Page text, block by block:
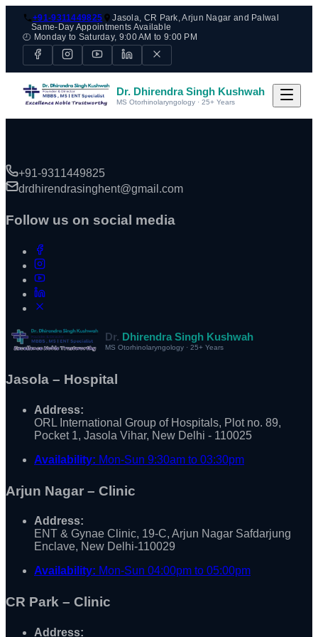
+91-9311449825
Jasola, CR Park, Arjun Nagar and Palwal
Same-Day Appointments Available
🕘 Monday to Saturday, 9:00 AM to 9:00 PM
Dr. Dhirendra Singh Kushwah
MS Otorhinolaryngology · 25+ Years
+91-9311449825
drdhirendrasinghent@gmail.com
Follow us on social media
Dr. Dhirendra Singh Kushwah
MS Otorhinolaryngology · 25+ Years
Jasola – Hospital
Address:
ORL International Group of Hospitals, Plot no. 89,
Pocket 1, Jasola Vihar, New Delhi - 110025
Availability: Mon-Sun 9:30am to 03:30pm
Arjun Nagar – Clinic
Address:
ENT & Gynae Clinic, 19-C, Arjun Nagar Safdarjung
Enclave, New Delhi-110029
Availability: Mon-Sun 04:00pm to 05:00pm
CR Park – Clinic
Address: